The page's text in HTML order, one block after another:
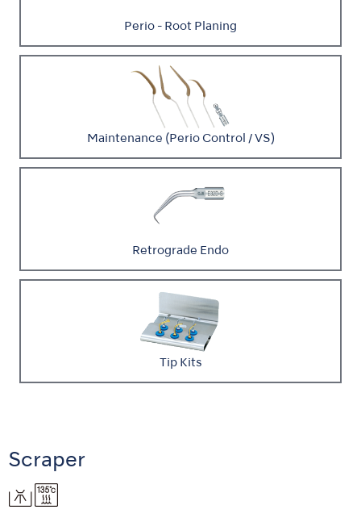
Perio - Root Planing
Maintenance (Perio Control / VS)
Retrograde Endo
Tip Kits
Scraper